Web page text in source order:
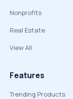
Nonprofits
Real Estate
View All
Features
Trending Products